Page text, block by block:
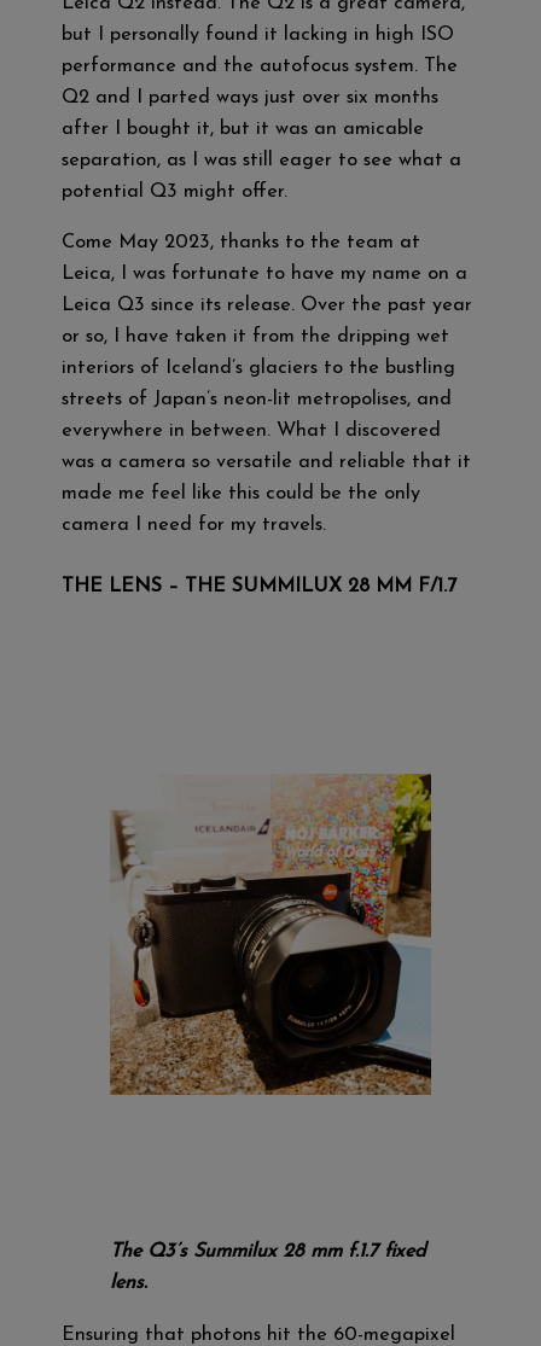
but I personally found it lacking in high ISO
performance and the autofocus system. The
Q2 and I parted ways just over six months
after I bought it, but it was an amicable
separation, as I was still eager to see what a
potential Q3 might offer.
Come May 2023, thanks to the team at
Leica, I was fortunate to have my name on a
Leica Q3 since its release. Over the past year
or so, I have taken it from the dripping wet
interiors of Iceland’s glaciers to the bustling
streets of Japan’s neon-lit metropolises, and
everywhere in between. What I discovered
was a camera so versatile and reliable that it
made me feel like this could be the only
camera I need for my travels.
THE LENS – THE SUMMILUX 28 MM F/1.7
The Q3’s Summilux 28 mm f.1.7 fixed
lens.
Ensuring that photons hit the 60-megapixel